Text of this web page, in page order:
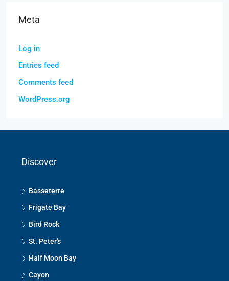
Meta
Log in
Entries feed
Comments feed
WordPress.org
Discover
Basseterre
Frigate Bay
Bird Rock
St. Peter's
Half Moon Bay
Cayon